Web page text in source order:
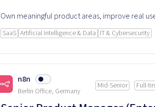
Own meaningful product areas, improve real
experience and rely on this product every day.
SaaS Artificial Intelligence & Data IT & Cybersecurity
n8n
Berlin Office, Germany
Mid-Senior Full-